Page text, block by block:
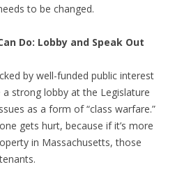
to be changed.
Do: Lobby and Speak Out
by well-funded public interest
strong lobby at the Legislature
as a form of “class warfare.”
gets hurt, because if it’s more
in Massachusetts, those